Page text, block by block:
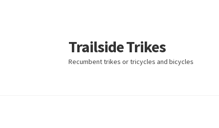
Skip
Skip
Trailside Trikes
Recumbent trikes or tricycles and bicycles